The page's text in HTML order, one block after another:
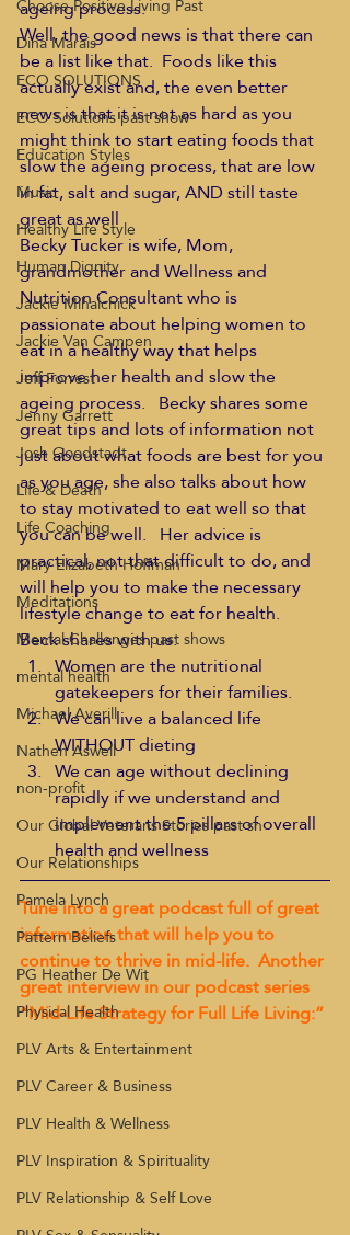
Dina Marais
ECO SOLUTIONS
ECO Solutions past show
Education Styles
Music
Healthy Life Style
Human Dignity
Jackie Mihalchick
Jackie Van Campen
Jeff Forrest
Jenny Garrett
Josh Goodstadt
Life & Death
Life Coaching
Mary Elizabeth Hoffman
Meditations
Mental Challenges past shows
mental health
Michael Averill
Nathen Aswell
non-profit
Our Global Veterans Stories past sh
Our Relationships
Pamela Lynch
Pattern Beliefs
PG Heather De Wit
Physical Health
PLV Arts & Entertainment
PLV Career & Business
PLV Health & Wellness
PLV Inspiration & Spirituality
PLV Relationship & Self Love
ageing process.
Well, the good news is that there can
be a list like that.  Foods like this
actually exist and, the even better
news is that it is not as hard as you
might think to start eating foods that
slow the ageing process, that are low
in fat, salt and sugar, AND still taste
great as well
Becky Tucker is wife, Mom,
grandmother and Wellness and
Nutrition Consultant who is
passionate about helping women to
eat in a healthy way that helps
improve her health and slow the
ageing process.   Becky shares some
great tips and lots of information not
just about what foods are best for you
as you age, she also talks about how
to stay motivated to eat well so that
you can be well.   Her advice is
practical, not that difficult to do, and
will help you to make the necessary
lifestyle change to eat for health.
Beck shares with us:
Women are the nutritional
gatekeepers for their families.
We can live a balanced life
WITHOUT dieting
We can age without declining
rapidly if we understand and
implement the 5 pillars of overall
health and wellness
Tune into a great podcast full of great
information that will help you to
continue to thrive in mid-life.  Another
great interview in our podcast series
“Mid-Life Strategy for Full Life Living:”